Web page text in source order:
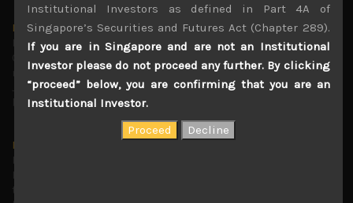
Markets looking increasingly complacent
May 5, 2026
Cause for caution persistsIt has been a difficult few
months to navigate through these choppy markets in
Japan, but in the end, technology and AI names proved to
be a...
Is AI inflationary?
Institutional Investors as defined in Part 4A of
Singapore’s Securities and Futures Act (Chapter 289).
If you are in Singapore and are not an Institutional
Investor please do not proceed any further. By clicking
“proceed” below, you are confirming that you are an
Institutional Investor.